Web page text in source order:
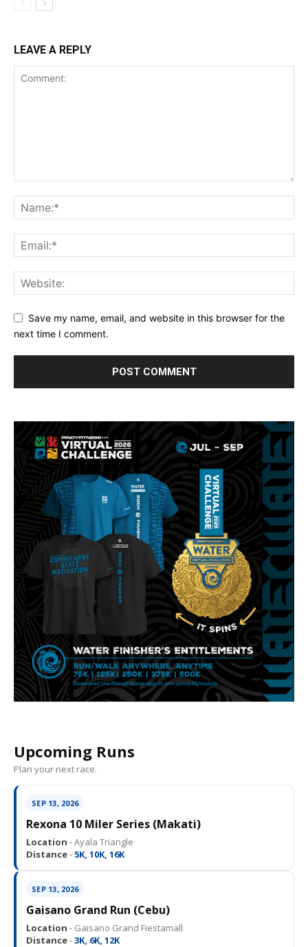
LEAVE A REPLY
Save my name, email, and website in this browser for the
next time I comment.
Upcoming Runs
Plan your next race.
SEP 13, 2026
Rexona 10 Miler Series (Makati)
Location · Ayala Triangle
Distance · 5K, 10K, 16K
SEP 13, 2026
Gaisano Grand Run (Cebu)
Location · Gaisano Grand Fiestamall
Distance · 3K, 6K, 12K